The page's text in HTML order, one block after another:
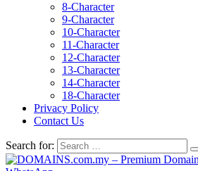
8-Character
9-Character
10-Character
11-Character
12-Character
13-Character
14-Character
18-Character
Privacy Policy
Contact Us
Search for: